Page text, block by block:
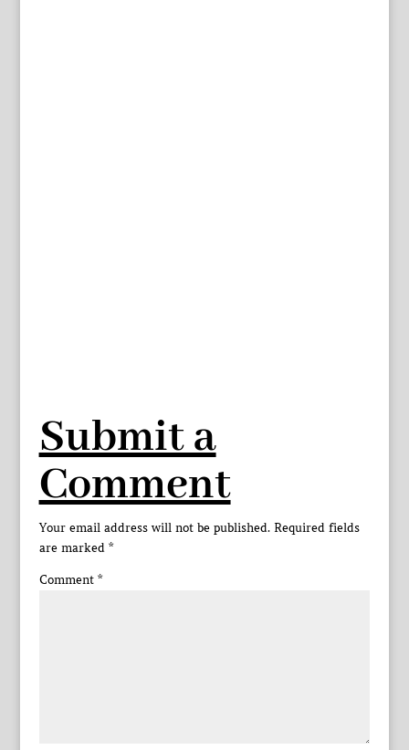
Submit a
Comment
Your email address will not be published. Required fields
are marked *
Comment *